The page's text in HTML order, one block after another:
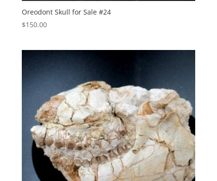
Oreodont Skull for Sale #24
$150.00